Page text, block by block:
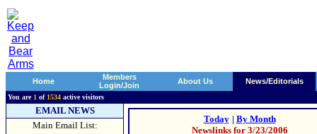
Home
Members
Login/Join
About Us News/Editorials
You are 1 of 1534 active visitors
EMAIL NEWS
Main Email List:
Today | By Month
Newslinks for 3/23/2006